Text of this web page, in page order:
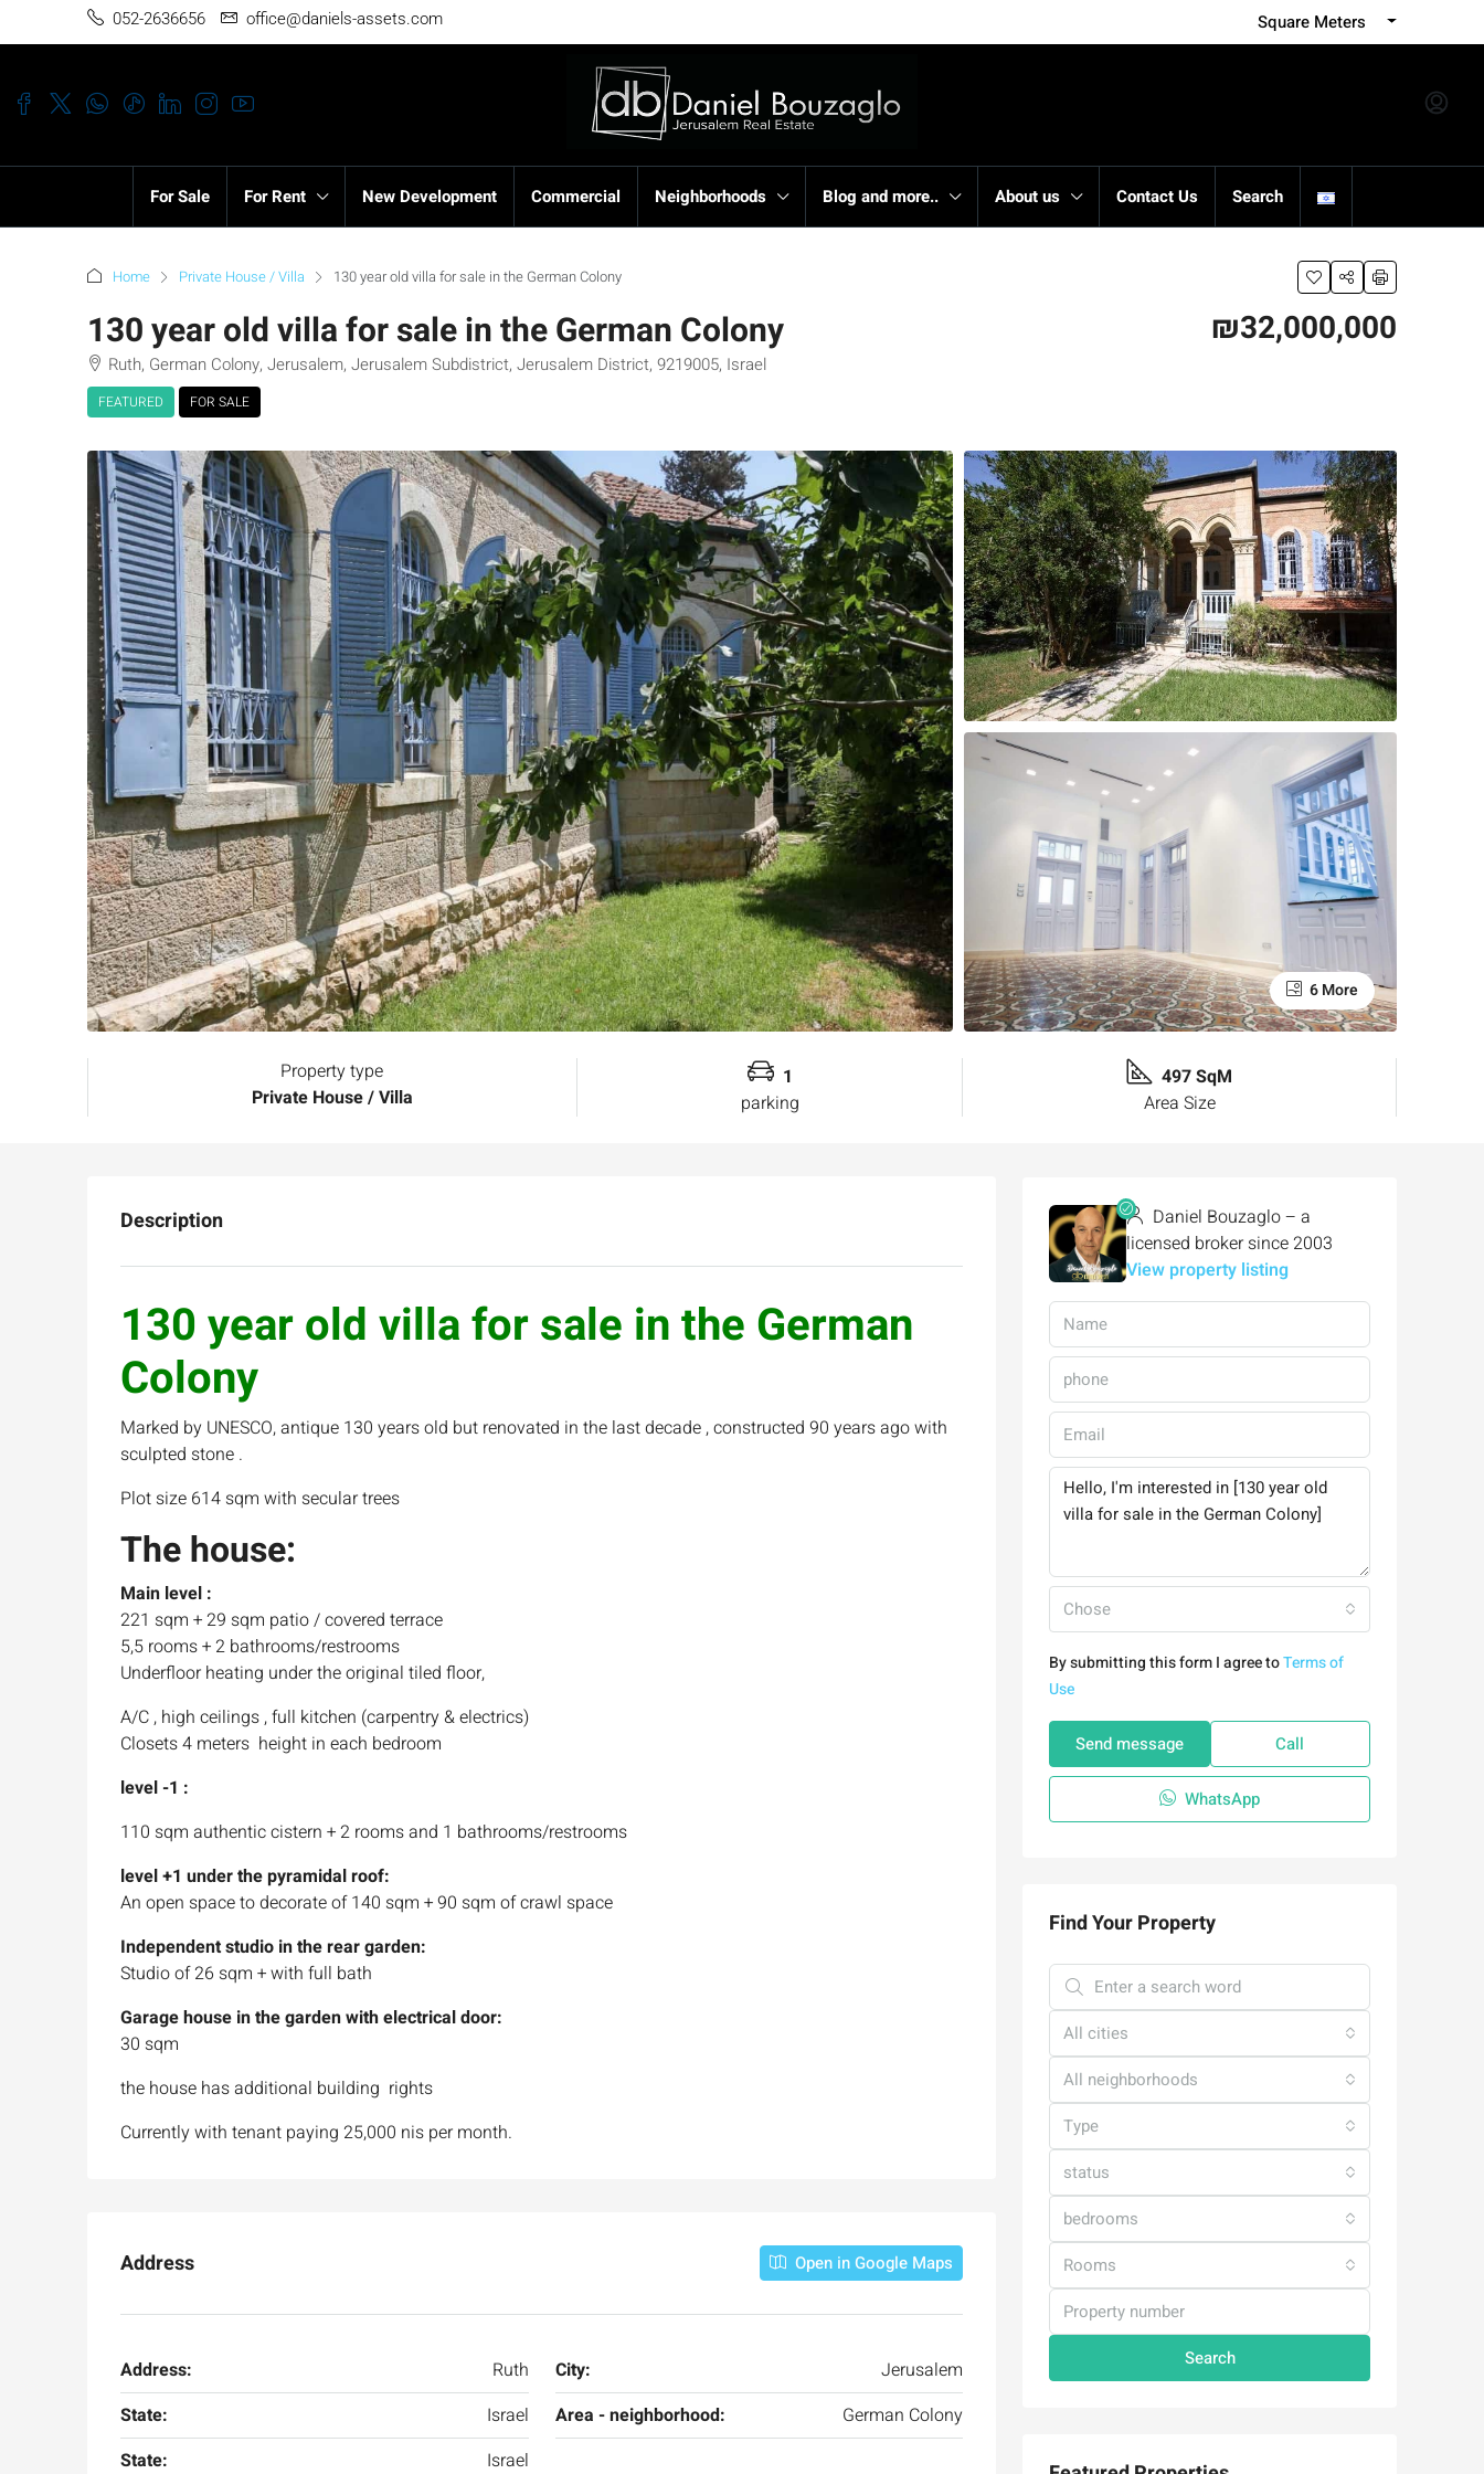
052-2636656 office@daniels-assets.com Square Meters
For Sale For Rent New Development Commercial Neighborhoods Blog and more.. About us Contact Us Search
Home Private House / Villa 130 year old villa for sale in the German Colony
130 year old villa for sale in the German Colony
Ruth, German Colony, Jerusalem, Jerusalem Subdistrict, Jerusalem District, 9219005, Israel
FEATURED FOR SALE
₪32,000,000
6 More
Property type
Private House / Villa
1
parking
497 SqM
Area Size
Description
130 year old villa for sale in the German
Colony
Marked by UNESCO, antique 130 years old but renovated in the last decade , constructed 90 years ago with
sculpted stone .
Plot size 614 sqm with secular trees
The house:
Main level :
221 sqm + 29 sqm patio / covered terrace
5,5 rooms + 2 bathrooms/restrooms
Underfloor heating under the original tiled floor,
A/C , high ceilings , full kitchen (carpentry & electrics)
Closets 4 meters height in each bedroom
level -1 :
110 sqm authentic cistern + 2 rooms and 1 bathrooms/restrooms
level +1 under the pyramidal roof:
An open space to decorate of 140 sqm + 90 sqm of crawl space
Independent studio in the rear garden:
Studio of 26 sqm + with full bath
Garage house in the garden with electrical door:
30 sqm
the house has additional building rights
Currently with tenant paying 25,000 nis per month.
Address Open in Google Maps
Address: Ruth City:
Jerusalem
State:
Israel Area - neighborhood:
German Colony
State:
Israel
Daniel Bouzaglo – a
licensed broker since 2003
View property listing
Chose
By submitting this form I agree toTerms of
Use
Send message Call
WhatsApp
Find Your Property
All cities
All neighborhoods
Type
status
bedrooms
Rooms
Search